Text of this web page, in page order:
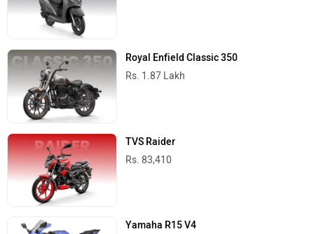
Royal Enfield Classic 350
Rs. 1.87 Lakh
TVS Raider
Rs. 83,410
Yamaha R15 V4